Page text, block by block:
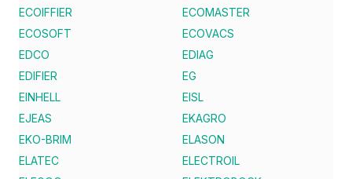
ECOIFFIER
ECOMASTER
ECOSOFT
ECOVACS
EDCO
EDIAG
EDIFIER
EG
EINHELL
EISL
EJEAS
EKAGRO
EKO-BRIM
ELASON
ELATEC
ELECTROIL